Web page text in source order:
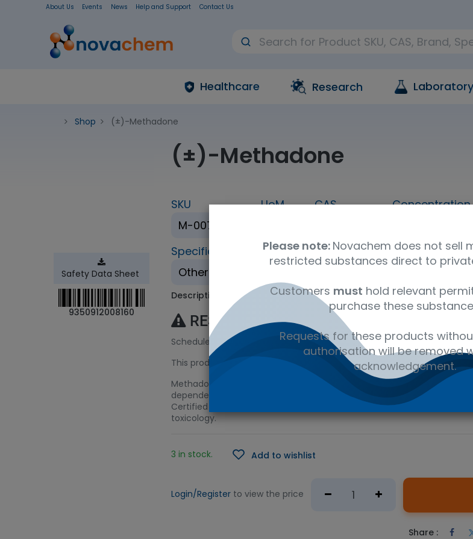
About Us Events News Help and Support Contact Us
Healthcare Research Laboratory
Shop (±)-Methadone
Safety Data Sheet
9350912008160
(±)-Methadone
SKU
M-007-1ML
UoM
CAS
Concentration
Specification
Other - Traditional
Molecular Formula
UNSPSC
41116147
Description
RESTRICTED PRODUCT
Schedule 8 (S8) Licence required.
This product requires an Australian government issued permit to hold or
Methadone is a synthetic opioid used medically as an analgesic and
dependency. The drug is sold under several trade names such as
Certified Spiking Solution® is suitable for LC/MS or GC/MS testing
toxicology.
3 in stock. Add to wishlist
Login/Register to view the price
Share :
Please note: Novachem does not sell
restricted substances direct to
Customers must hold relevant
purchase these
Requests for these products
authorisation will be removed
acknowledgement.